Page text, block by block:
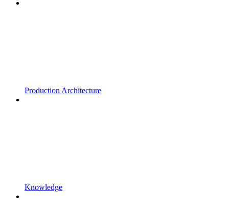
Production Architecture
Knowledge